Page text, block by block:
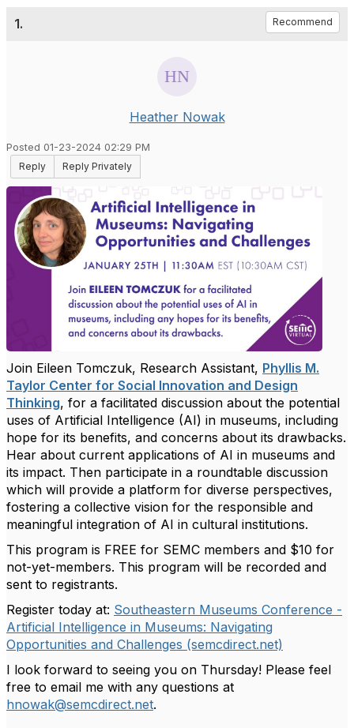
1. Recommend
Heather Nowak
Posted 01-23-2024 02:29 PM
Reply
Reply Privately
Join Eileen Tomczuk, Research Assistant, Phyllis M.
Taylor Center for Social Innovation and Design
Thinking, for a facilitated discussion about the potential
uses of Artificial Intelligence (AI) in museums, including
hope for its benefits, and concerns about its drawbacks.
Hear about current applications of AI in museums and
its impact. Then participate in a roundtable discussion
which will provide a platform for diverse perspectives,
fostering a collective vision for the responsible and
meaningful integration of AI in cultural institutions.
This program is FREE for SEMC members and $10 for
not-yet-members. This program will be recorded and
sent to registrants.
Register today at: Southeastern Museums Conference -
Artificial Intelligence in Museums: Navigating
Opportunities and Challenges (semcdirect.net)
I look forward to seeing you on Thursday! Please feel
free to email me with any questions at
hnowak@semcdirect.net.